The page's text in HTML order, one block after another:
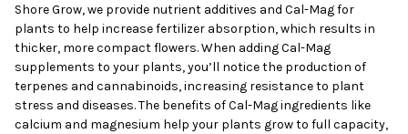
Shore Grow, we provide nutrient additives and Cal-Mag for
plants to help increase fertilizer absorption, which results in
thicker, more compact flowers. When adding Cal-Mag
supplements to your plants, you’ll notice the production of
terpenes and cannabinoids, increasing resistance to plant
stress and diseases. The benefits of Cal-Mag ingredients like
calcium and magnesium help your plants grow to full capacity,